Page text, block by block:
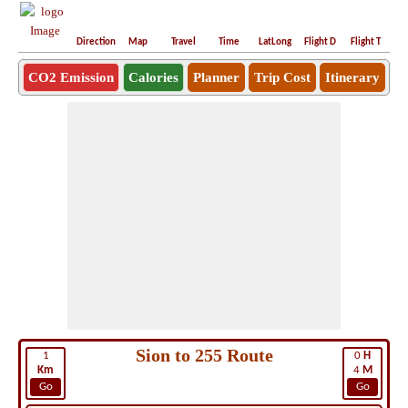
Direction Map Travel Time LatLong Flight D Flight T
CO2 Emission Calories Planner Trip Cost Itinerary
1
Km
Go
0 H
4 M
Go
Sion to 255 Route